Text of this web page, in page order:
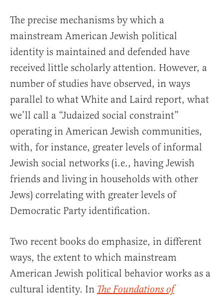
The precise mechanisms by which a
mainstream American Jewish political
identity is maintained and defended have
received little scholarly attention. However, a
number of studies have observed, in ways
parallel to what White and Laird report, what
we’ll call a “Judaized social constraint”
operating in American Jewish communities,
with, for instance, greater levels of informal
Jewish social networks (i.e., having Jewish
friends and living in households with other
Jews) correlating with greater levels of
Democratic Party identification.
Two recent books do emphasize, in different
ways, the extent to which mainstream
American Jewish political behavior works as a
cultural identity. In The Foundations of